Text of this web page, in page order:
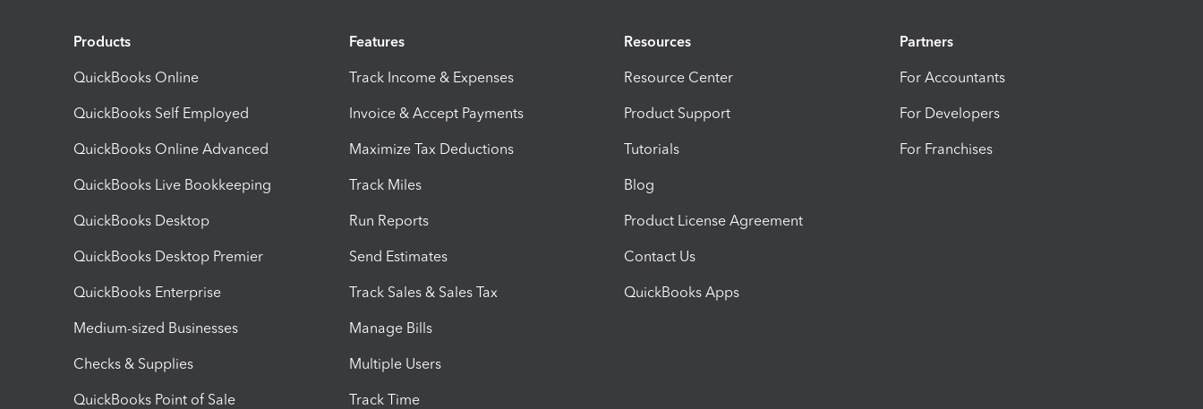
Products
QuickBooks Online
QuickBooks Self Employed
QuickBooks Online Advanced
QuickBooks Live Bookkeeping
QuickBooks Desktop
QuickBooks Desktop Premier
QuickBooks Enterprise
Medium-sized Businesses
Checks & Supplies
QuickBooks Point of Sale
Features
Track Income & Expenses
Invoice & Accept Payments
Maximize Tax Deductions
Track Miles
Run Reports
Send Estimates
Track Sales & Sales Tax
Manage Bills
Multiple Users
Track Time
Resources
Resource Center
Product Support
Tutorials
Blog
Product License Agreement
Contact Us
QuickBooks Apps
Partners
For Accountants
For Developers
For Franchises